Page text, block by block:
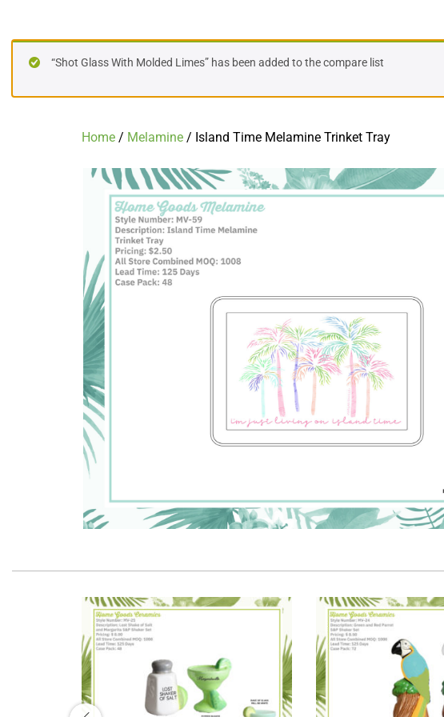
“Shot Glass With Molded Limes” has been added to the compare list
Home / Melamine / Island Time Melamine Trinket Tray